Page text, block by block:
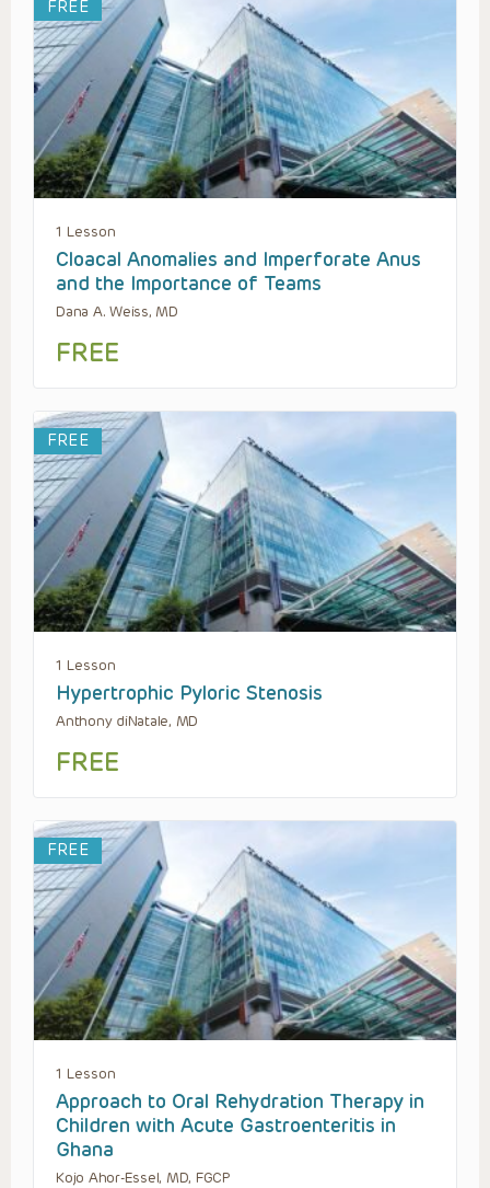
FREE
1 Lesson
Cloacal Anomalies and Imperforate Anus
and the Importance of Teams
Dana A. Weiss, MD
FREE
FREE
1 Lesson
Hypertrophic Pyloric Stenosis
Anthony diNatale, MD
FREE
FREE
1 Lesson
Approach to Oral Rehydration Therapy in
Children with Acute Gastroenteritis in
Ghana
Kojo Ahor-Essel, MD, FGCP